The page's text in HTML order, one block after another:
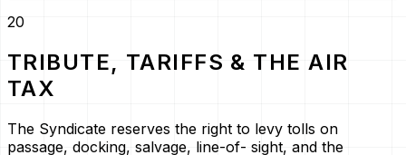
20
TRIBUTE, TARIFFS & THE AIR
TAX
The Syndicate reserves the right to levy tolls on
passage, docking, salvage, line-of- sight, and the